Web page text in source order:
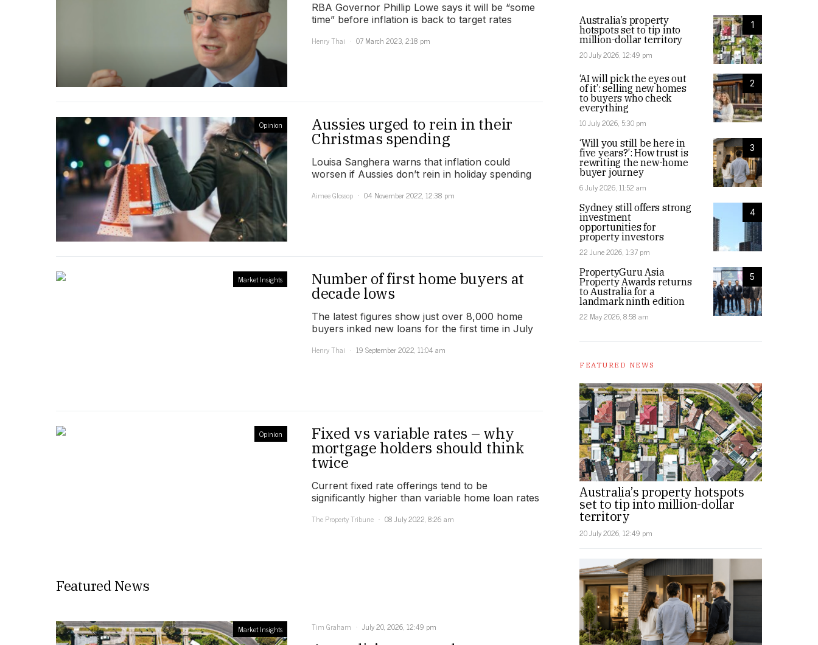
RBA Governor Phillip Lowe says it will be “some
time” before inflation is back to target rates
Henry Thai
07 March 2023, 2:18 pm
Opinion Aussies urged to rein in their
Christmas spending
Louisa Sanghera warns that inflation could
worsen if Aussies don’t rein in holiday spending
Aimee Glossop
04 November 2022, 12:38 pm
Market Insights Number of first home buyers at
decade lows
The latest figures show just over 8,000 home
buyers inked new loans for the first time in July
Henry Thai
19 September 2022, 11:04 am
Opinion Fixed vs variable rates – why
mortgage holders should think
twice
Current fixed rate offerings tend to be
significantly higher than variable home loan rates
The Property Tribune
08 July 2022, 8:26 am
Featured News
Market Insights Tim Graham July 20, 2026, 12:49 pm
1
Australia’s property
hotspots set to tip into
million-dollar territory
20 July 2026, 12:49 pm
2
‘AI will pick the eyes out
of it’: selling new homes
to buyers who check
everything
10 July 2026, 5:30 pm
3
‘Will you still be here in
five years?’: How trust is
rewriting the new-home
buyer journey
6 July 2026, 11:52 am
4
Sydney still offers strong
investment
opportunities for
property investors
22 June 2026, 1:37 pm
5
PropertyGuru Asia
Property Awards returns
to Australia for a
landmark ninth edition
22 May 2026, 8:58 am
FEATURED NEWS
Australia’s property hotspots
set to tip into million-dollar
territory
20 July 2026, 12:49 pm